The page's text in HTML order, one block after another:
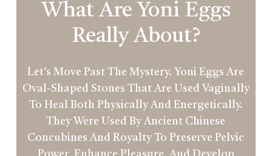
What Are Yoni Eggs
Really About?
Let’s Move Past The Mystery. Yoni Eggs Are
Oval-Shaped Stones That Are Used Vaginally
To Heal Both Physically And Energetically.
They Were Used By Ancient Chinese
Concubines And Royalty To Preserve Pelvic